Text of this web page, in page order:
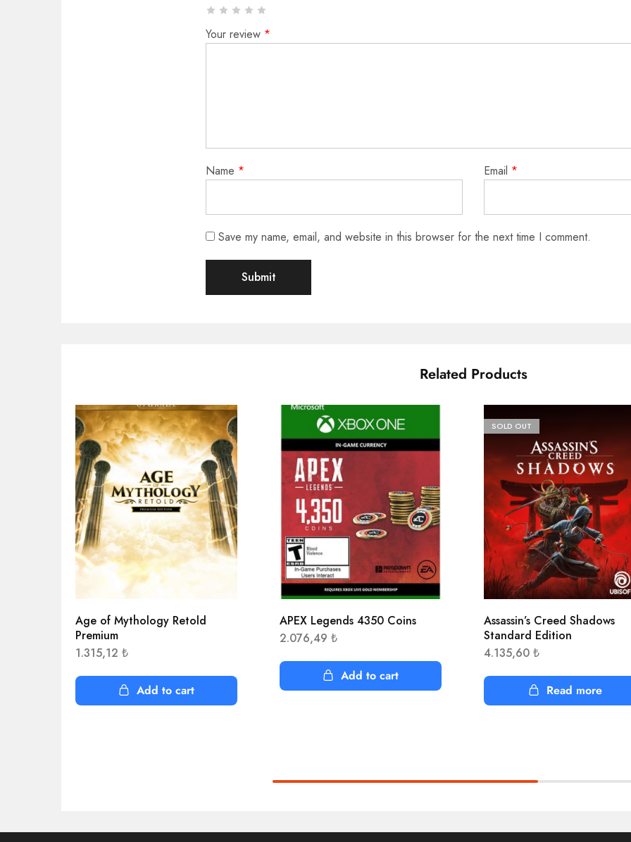
Your review *
Name * Email *
Save my name, email, and website in this browser for the next time I comment.
Related Products
Age of Mythology Retold
Premium
1.315,12 ₺
Add to cart
APEX Legends 4350 Coins
2.076,49 ₺
Add to cart
SOLD OUT
Assassin’s Creed Shadows
Standard Edition
4.135,60 ₺
Read more